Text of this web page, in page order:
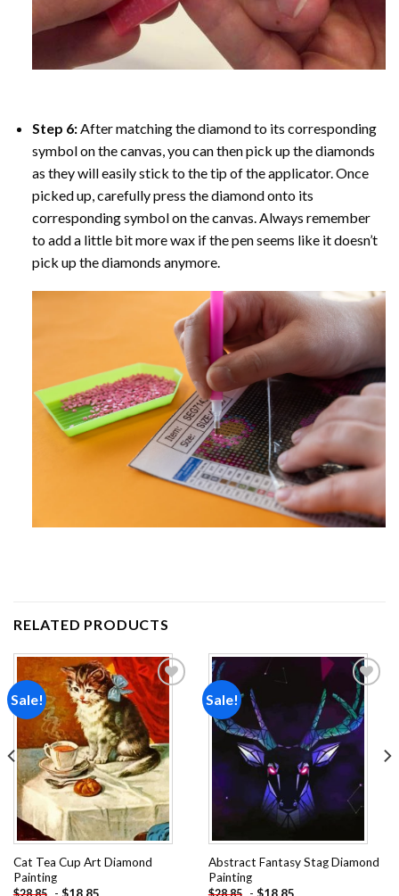
Step 6: After matching the diamond to its corresponding
symbol on the canvas, you can then pick up the diamonds
as they will easily stick to the tip of the applicator. Once
picked up, carefully press the diamond onto its
corresponding symbol on the canvas. Always remember
to add a little bit more wax if the pen seems like it doesn’t
pick up the diamonds anymore.
RELATED PRODUCTS
Sale!
Add to
wishlist
Cat Tea Cup Art Diamond
Painting
Sale!
Add to
wishlist
Abstract Fantasy Stag Diamond
Painting